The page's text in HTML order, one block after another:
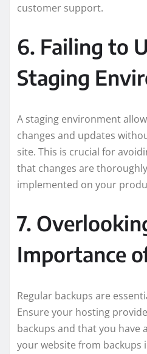
customer support.
6. Failing to
Staging
A staging environment
changes and updates
site. This is crucial for
that changes are
implemented on your
7.
Importance
Regular backups are
Ensure your hosting
backups and that you have
your website from backups